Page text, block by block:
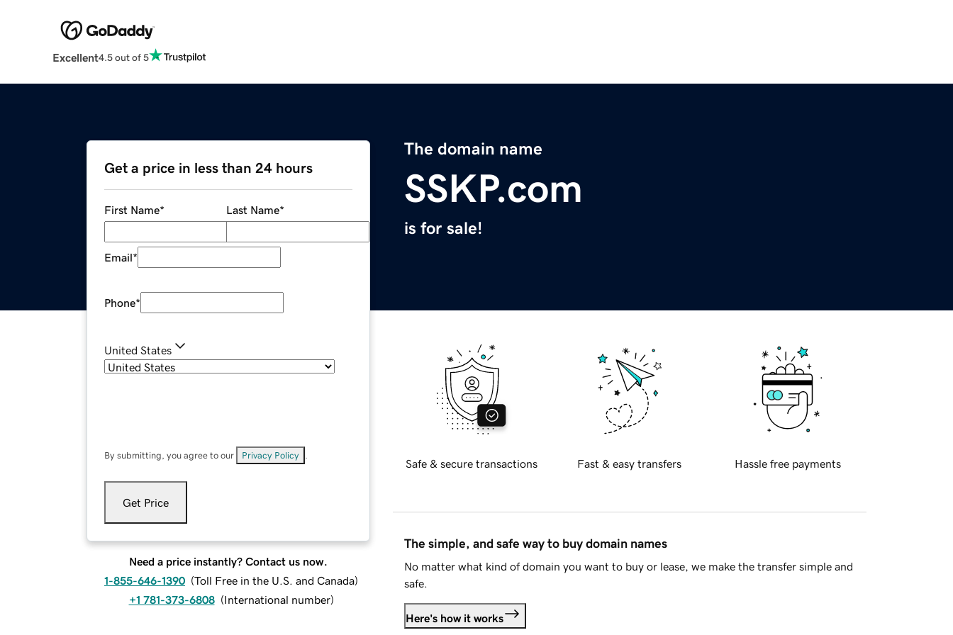
Excellent4.5 out of 5
The domain name
SSKP.com
is for sale!
Get a price in less than 24 hours
First Name* Last Name*
Email*
Phone*
United States
By submitting, you agree to our Privacy Policy
Get Price
Need a price instantly? Contact us now.
1-855-646-1390 (Toll Free in the U.S. and Canada)
+1 781-373-6808 (International number)
Safe & secure transactions Fast & easy transfers Hassle free payments
The simple, and safe way to buy domain names
No matter what kind of domain you want to buy or lease, we make the transfer simple and
safe.
Here's how it works